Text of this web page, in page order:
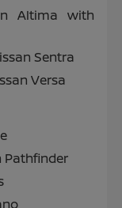
Altima with
Sentra
Versa
Pathfinder